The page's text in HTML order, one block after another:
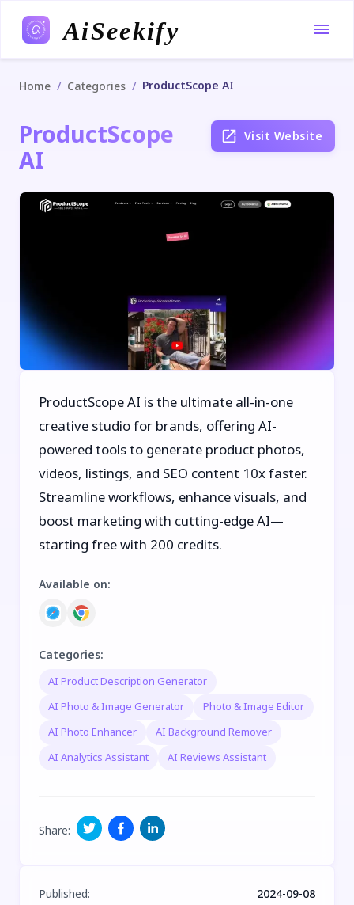
AiSeekify
Home / Categories / ProductScope AI
ProductScope
AI
Visit Website
ProductScope AI is the ultimate all-in-one
creative studio for brands, offering AI-
powered tools to generate product photos,
videos, listings, and SEO content 10x faster.
Streamline workflows, enhance visuals, and
boost marketing with cutting-edge AI—
starting free with 200 credits.
Available on:
Categories:
AI Product Description Generator
AI Photo & Image Generator
Photo & Image Editor
AI Photo Enhancer
AI Background Remover
AI Analytics Assistant
AI Reviews Assistant
Share:
Published:
2024-09-08